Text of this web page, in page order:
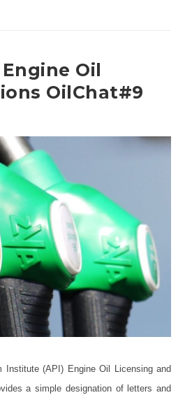
Oil
OilChat#9
Institute (API) Engine Oil Licensing and
a simple designation of letters and